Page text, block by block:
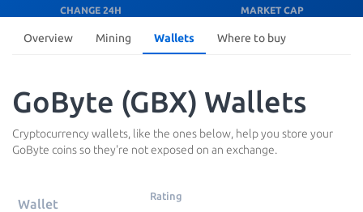
CHANGE 24H MARKET CAP
Overview Mining Wallets Where to buy
GoByte (GBX) Wallets
Cryptocurrency wallets, like the ones below, help you store your
GoByte coins so they're not exposed on an exchange.
Wallet
Rating